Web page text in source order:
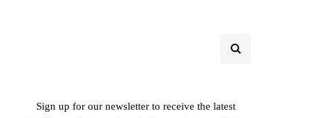
Sign up for our newsletter to receive the latest